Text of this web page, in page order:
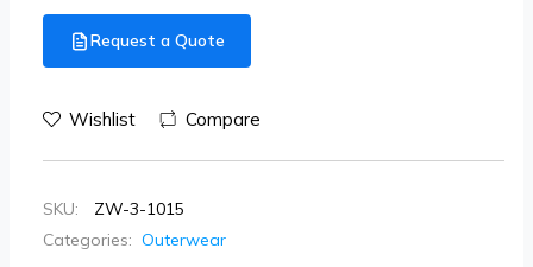
Request a Quote
Wishlist Compare
SKU:
ZW-3-1015
Categories: Outerwear